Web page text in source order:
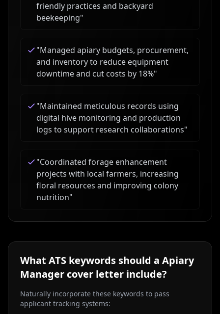
friendly practices and backyard
beekeeping"
"Managed apiary budgets, procurement,
and inventory to reduce equipment
downtime and cut costs by 18%"
"Maintained meticulous records using
digital hive monitoring and production
logs to support research collaborations"
"Coordinated forage enhancement
projects with local farmers, increasing
floral resources and improving colony
nutrition"
What ATS keywords should a Apiary
Manager cover letter include?
Naturally incorporate these keywords to pass
applicant tracking systems: